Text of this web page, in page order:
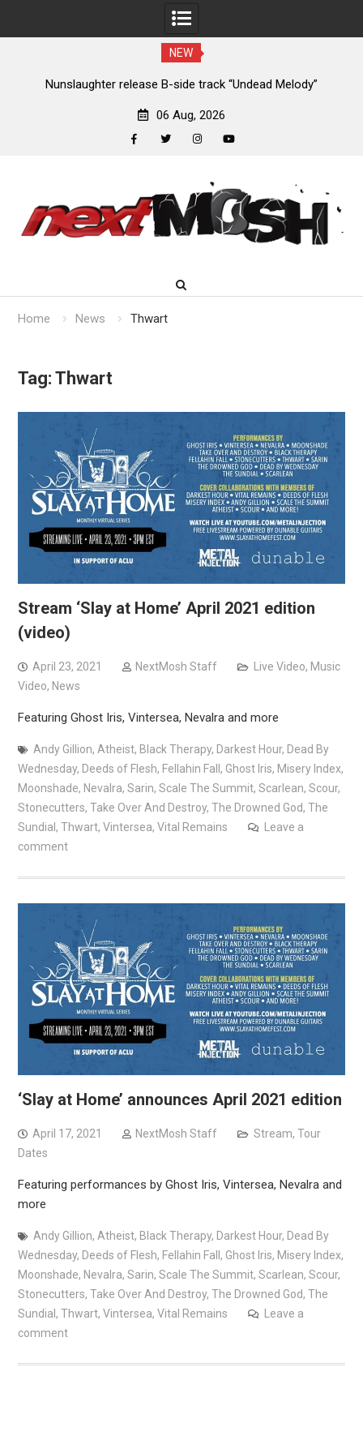
NEW
Nunslaughter release B-side track “Undead Melody”
06 Aug, 2026
content
Home News Thwart
Tag: Thwart
Stream ‘Slay at Home’ April 2021 edition
(video)
April 23, 2021 NextMosh Staff Live Video, Music
Video, News
Featuring Ghost Iris, Vintersea, Nevalra and more
Andy Gillion, Atheist, Black Therapy, Darkest Hour, Dead By
Wednesday, Deeds of Flesh, Fellahin Fall , Ghost Iris, Misery Index,
Moonshade, Nevalra, Sarin, Scale The Summit, Scarlean, Scour,
Stonecutters, Take Over And Destroy, The Drowned God, The
Sundial , Thwart, Vintersea, Vital Remains
Leave a
comment
‘Slay at Home’ announces April 2021 edition
April 17, 2021 NextMosh Staff Stream, Tour
Dates
Featuring performances by Ghost Iris, Vintersea, Nevalra and
more
Andy Gillion, Atheist, Black Therapy, Darkest Hour, Dead By
Wednesday, Deeds of Flesh, Fellahin Fall , Ghost Iris, Misery Index,
Moonshade, Nevalra, Sarin, Scale The Summit, Scarlean, Scour,
Stonecutters, Take Over And Destroy, The Drowned God, The
Sundial , Thwart, Vintersea, Vital Remains
Leave a
comment